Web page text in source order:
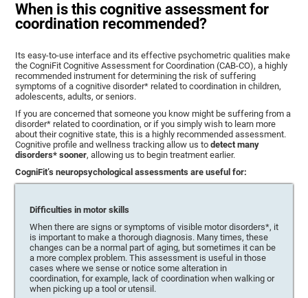
When is this cognitive assessment for
coordination recommended?
Its easy-to-use interface and its effective psychometric qualities make
the CogniFit Cognitive Assessment for Coordination (CAB-CO), a highly
recommended instrument for determining the risk of suffering
symptoms of a cognitive disorder* related to coordination in children,
adolescents, adults, or seniors.
If you are concerned that someone you know might be suffering from a
disorder* related to coordination, or if you simply wish to learn more
about their cognitive state, this is a highly recommended assessment.
Cognitive profile and wellness tracking allow us todetect many
disorders* sooner, allowing us to begin treatment earlier.
CogniFit’s neuropsychological assessments are useful for:
Difficulties in motor skills
When there are signs or symptoms of visible motor disorders*, it
is important to make a thorough diagnosis. Many times, these
changes can be a normal part of aging, but sometimes it can be
a more complex problem. This assessment is useful in those
cases where we sense or notice some alteration in
coordination, for example, lack of coordination when walking or
when picking up a tool or utensil.